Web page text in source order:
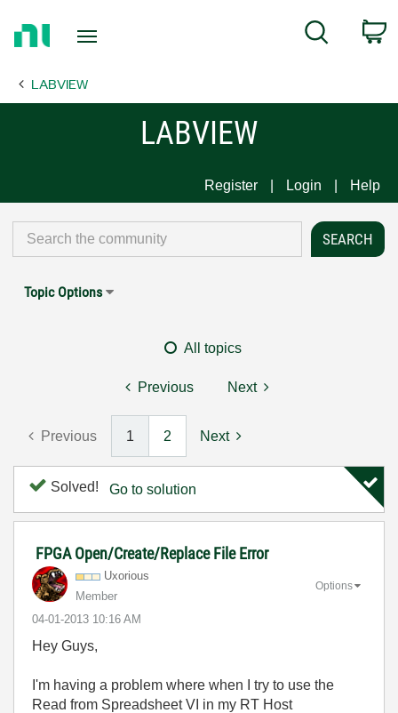
Page
Search
LABVIEW
LABVIEW
Register Login Help
Topic Options
All topics
Previous Next
Previous 1 2 Next
Solved! Go to solution
FPGA Open/Create/Replace File Error
Uxorious
Member
‎04-01-2013 10:16 AM
Options
Hey Guys,
I'm having a problem where when I try to use the
Read from Spreadsheet VI in my RT Host